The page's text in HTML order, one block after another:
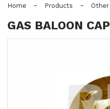
Home - Products - Other
GAS BALOON CAP